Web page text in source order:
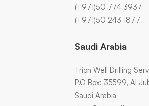
(+971)50 774 3937
(+971)50 243 1877
Saudi Arabia
Trion Well Drilling
P.O Box: 35599, Al
Saudi Arabia